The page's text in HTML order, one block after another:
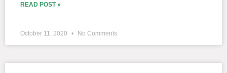
READ POST »
October 11, 2020 No Comments